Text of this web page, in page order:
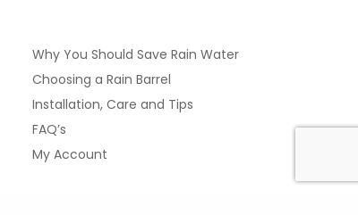
Why You Should Save Rain Water
Choosing a Rain Barrel
Installation, Care and Tips
FAQ’s
My Account